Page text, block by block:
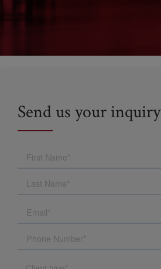
Send us your inquiry